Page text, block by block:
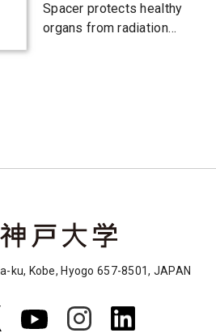
Spacer protects healthy
organs from radiation
ku, Kobe, Hyogo 657-8501, JAPAN